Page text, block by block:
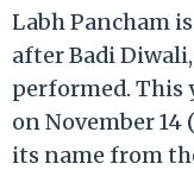
Labh Pancham
after Badi
performed. This
on November 14
its name from